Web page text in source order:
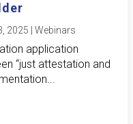
2025 |Webinars
application
“just attestation and